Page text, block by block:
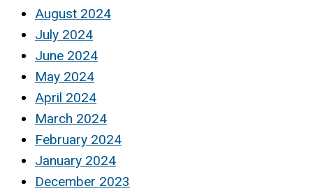
August 2024
July 2024
June 2024
May 2024
April 2024
March 2024
February 2024
January 2024
December 2023